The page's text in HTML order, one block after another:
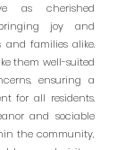
as cherished
joy and
families alike.
them well-suited
ensuring a
for all residents.
and sociable
the community,